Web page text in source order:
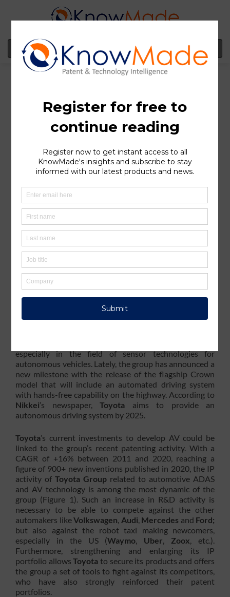
MENU
Toyota Group, a leading
IP player in the
development of sensors
and autonomous
vehicles technologies
SOPHIA ANTIPOLIS, France – August 16, 2022 │ Since
2010 and the end of the crisis, the automotive industry
has been undergoing veritable revolutions, with the
dawn of electric and autonomous vehicles. While
electrification is already well established with the release
of hybrid and fully electric vehicles, the launch of robot
taxis and fully autonomous vehicles (AV) is taking a little
more time. The development of AV redefines the use of
automotive technology in our day-to-day lives. Many
safety and legal challenges need to be addressed. From
the automakers’ point of view, developing fully
autonomous cars (Advanced Driver-Assistance Systems
(ADAS) level 5) or robot taxis means improving and
integrating new sensors and related computing
especially in the field of sensor technologies for
autonomous vehicles. Lately, the group has announced a
new milestone with the release of the flagship Crown
model that will include an automated driving system
with hands-free capability on the highway. According to
Nikkei’s newspaper, Toyota aims to provide an
autonomous driving system by 2025.
Toyota’s current investments to develop AV could be
linked to the group’s recent patenting activity. With a
CAGR of +16% between 2011 and 2020, reaching a
figure of 900+ new inventions published in 2020, the IP
activity of Toyota Group related to automotive ADAS
and AV technology is among the most dynamic of the
group (Figure 1). Such an increase in R&D activity is
necessary to be able to compete against the other
automakers likeVolkswagen, Audi, Mercedes and Ford;
but also against the robot taxi making newcomers,
especially in the US (Waymo, Uber, Zoox, etc.).
Furthermore, strengthening and enlarging its IP
portfolio allowsToyota to secure its products and offers
the group a set of tools to fight against its competitors,
who have also strongly reinforced their patent
portfolios.